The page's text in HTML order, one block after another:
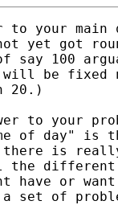
to your
not yet got
say 100
will be
20.)
to your
of day" is
is
the
have or
a set of